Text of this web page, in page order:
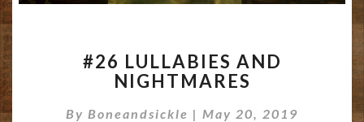
LULLABIES
AND
#26 LULLABIES AND
NIGHTMARES
By Boneandsickle | May 20, 2019